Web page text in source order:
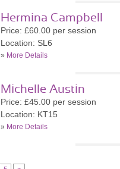
Hermina Campbell
Price: £60.00 per session
Location: SL6
» More Details
Michelle Austin
Price: £45.00 per session
Location: KT15
» More Details